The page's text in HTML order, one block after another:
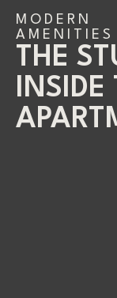
MODERN
AMENITIES
THE
INSIDE